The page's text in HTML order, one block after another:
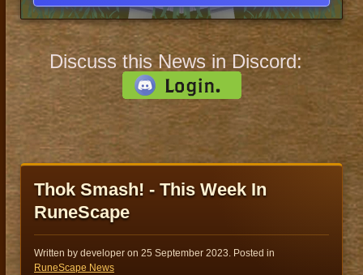
Discuss this News in Discord:
Thok Smash! - This Week In
RuneScape
Written by developer on 25 September 2023. Posted in
RuneScape News